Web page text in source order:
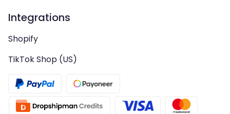
Integrations
Shopify
TikTok Shop (US)